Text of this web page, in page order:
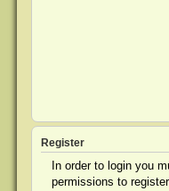
Register
In order to login you
permissions to